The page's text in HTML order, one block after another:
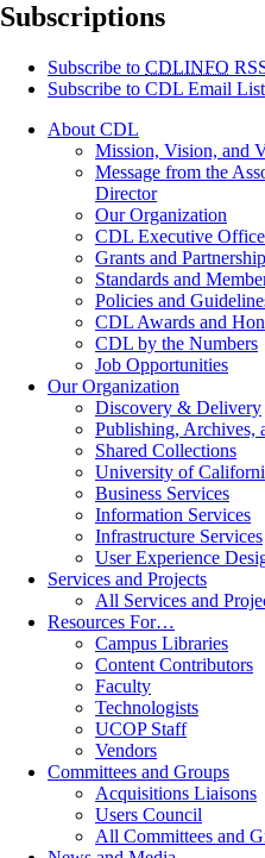
Subscriptions
Subscribe to CDLINFO
Subscribe to CDL Email
About CDL
Mission, Vision, and
Message from the
Director
Our Organization
CDL Executive Office
Grants and
Standards and
Policies and
CDL Awards and
CDL by the Numbers
Job Opportunities
Our Organization
Discovery & Delivery
Publishing, Archives,
Shared Collections
University of
Business Services
Information Services
Infrastructure Services
User Experience
Services and Projects
All Services and
Resources For…
Campus Libraries
Content Contributors
Faculty
Technologists
UCOP Staff
Vendors
Committees and Groups
Acquisitions Liaisons
Users Council
All Committees and